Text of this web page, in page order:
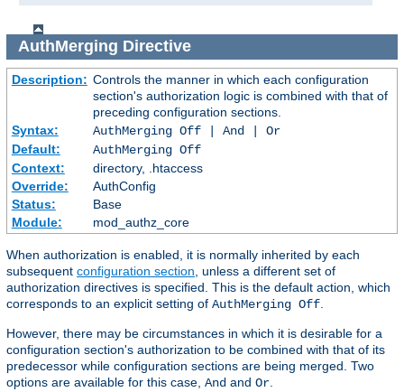
AuthMerging Directive
Description: Controls the manner in which each configuration
section's authorization logic is combined with that of
preceding configuration sections.
Syntax:
AuthMerging Off | And | Or
Default:
AuthMerging Off
Context:
directory, .htaccess
Override:
AuthConfig
Status:
Base
Module:
mod_authz_core
When authorization is enabled, it is normally inherited by each
subsequent configuration section , unless a different set of
authorization directives is specified. This is the default action, which
corresponds to an explicit setting of AuthMerging Off
However, there may be circumstances in which it is desirable for a
configuration section's authorization to be combined with that of its
predecessor while configuration sections are being merged. Two
options are available for this case, And and Or